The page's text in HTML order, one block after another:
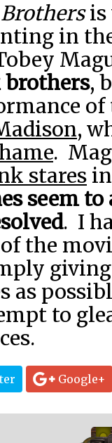
Brothersis
in
brothers,
,
.
stares
seem to
. I
the
as
to
Google+